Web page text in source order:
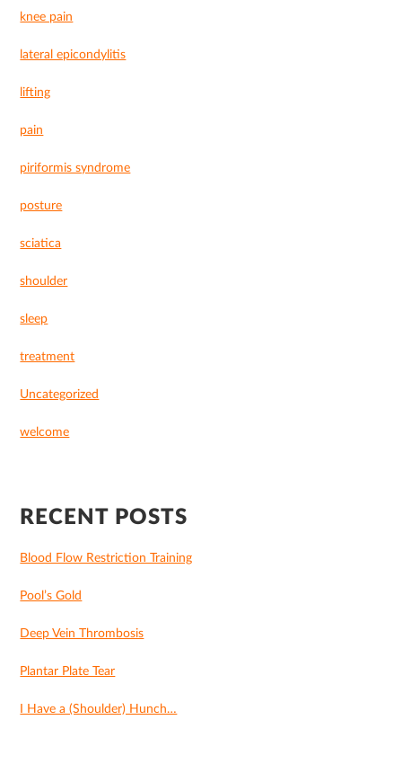
knee pain
lateral epicondylitis
lifting
pain
piriformis syndrome
posture
sciatica
shoulder
sleep
treatment
Uncategorized
welcome
RECENT POSTS
Blood Flow Restriction Training
Pool’s Gold
Deep Vein Thrombosis
Plantar Plate Tear
I Have a (Shoulder) Hunch…